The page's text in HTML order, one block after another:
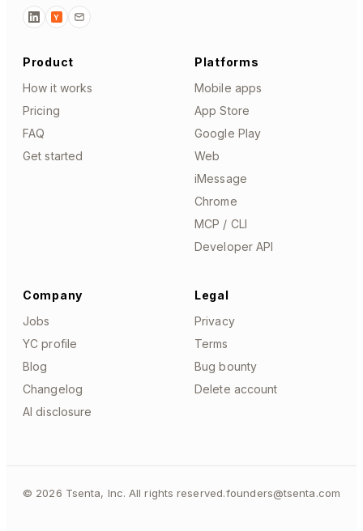
Y
Product
How it works
Pricing
FAQ
Get started
Platforms
Mobile apps
App Store
Google Play
Web
iMessage
Chrome
MCP / CLI
Developer API
Company
Jobs
YC profile
Blog
Changelog
AI disclosure
Legal
Privacy
Terms
Bug bounty
Delete account
© 2026 Tsenta, Inc. All rights reserved.founders@tsenta.com